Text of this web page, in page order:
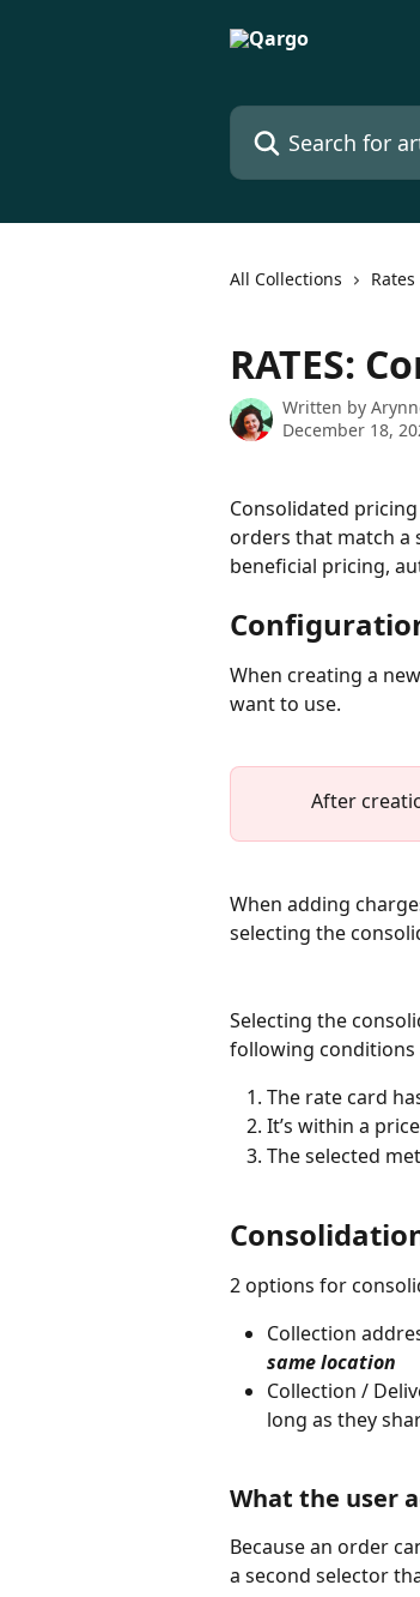
Search for articles...
All Collections Rates
RATES:
Written by
December 18,
Consolidated
orders that match a
beneficial pricing,
When creating a
want to use.
After
When adding
selecting the
Selecting the
following conditions
The rate card
It’s within a
The selected
2 options for
Collection
same location
Collection /
long as they
What the user
Because an order
a second selector